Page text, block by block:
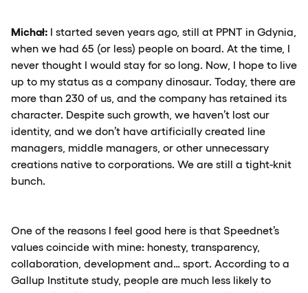
Michał: I started seven years ago, still at PPNT in Gdynia,
when we had 65 (or less) people on board. At the time, I
never thought I would stay for so long. Now, I hope to live
up to my status as a company dinosaur. Today, there are
more than 230 of us, and the company has retained its
character. Despite such growth, we haven’t lost our
identity, and we don’t have artificially created line
managers, middle managers, or other unnecessary
creations native to corporations. We are still a tight-knit
bunch.
One of the reasons I feel good here is that Speednet’s
values coincide with mine: honesty, transparency,
collaboration, development and… sport. According to a
Gallup Institute study, people are much less likely to